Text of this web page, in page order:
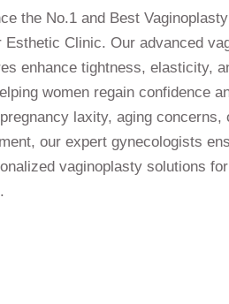
the No.1 and Best
Esthetic Clinic. Our advanced
enhance tightness, elasticity,
women regain confidence
laxity, aging concerns,
our expert gynecologists
vaginoplasty solutions